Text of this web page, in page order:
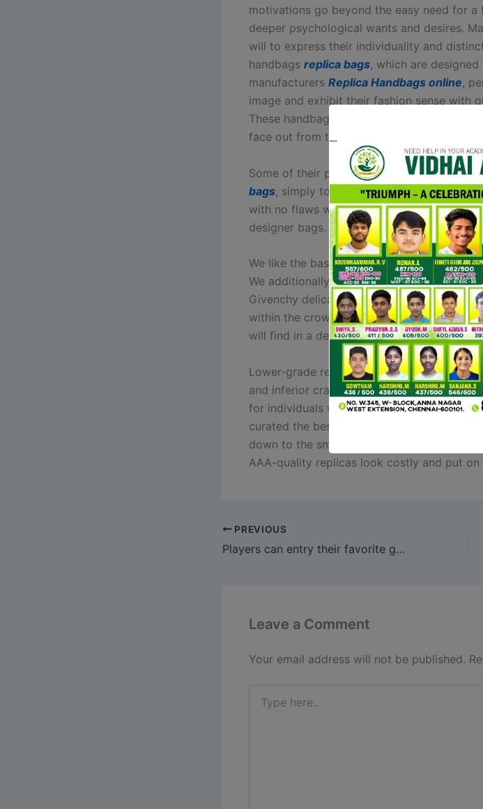
motivations go beyond the easy need for
deeper psychological wants and desires.
will to express their individuality and
handbags replica bags, which are
manufacturers Replica Handbags online,
image and exhibit their fashion sense with
These handbags function a form of self-
face out from the crowd.
Some of their prime selling merchandise
bags, simply to call a few. These luggage
with no flaws whatsoever that might
designer bags. I have been a regular
We like the basic camel brown end, full
We additionally love the unique and neat
Givenchy delicate leather-based bag
within the crowd, the shocking brilliant
will find in a designer purse of this high
Lower-grade replicas would possibly use
and inferior craftsmanship. Check out our
for individuals who love luxurious however
curated the best pieces that capture the
down to the small particulars. Using high
AAA-quality replicas look costly and put
PREVIOUS
Players can entry their favorite games with out interruptions
Leave a Comment
Your email address will not be published.
here..